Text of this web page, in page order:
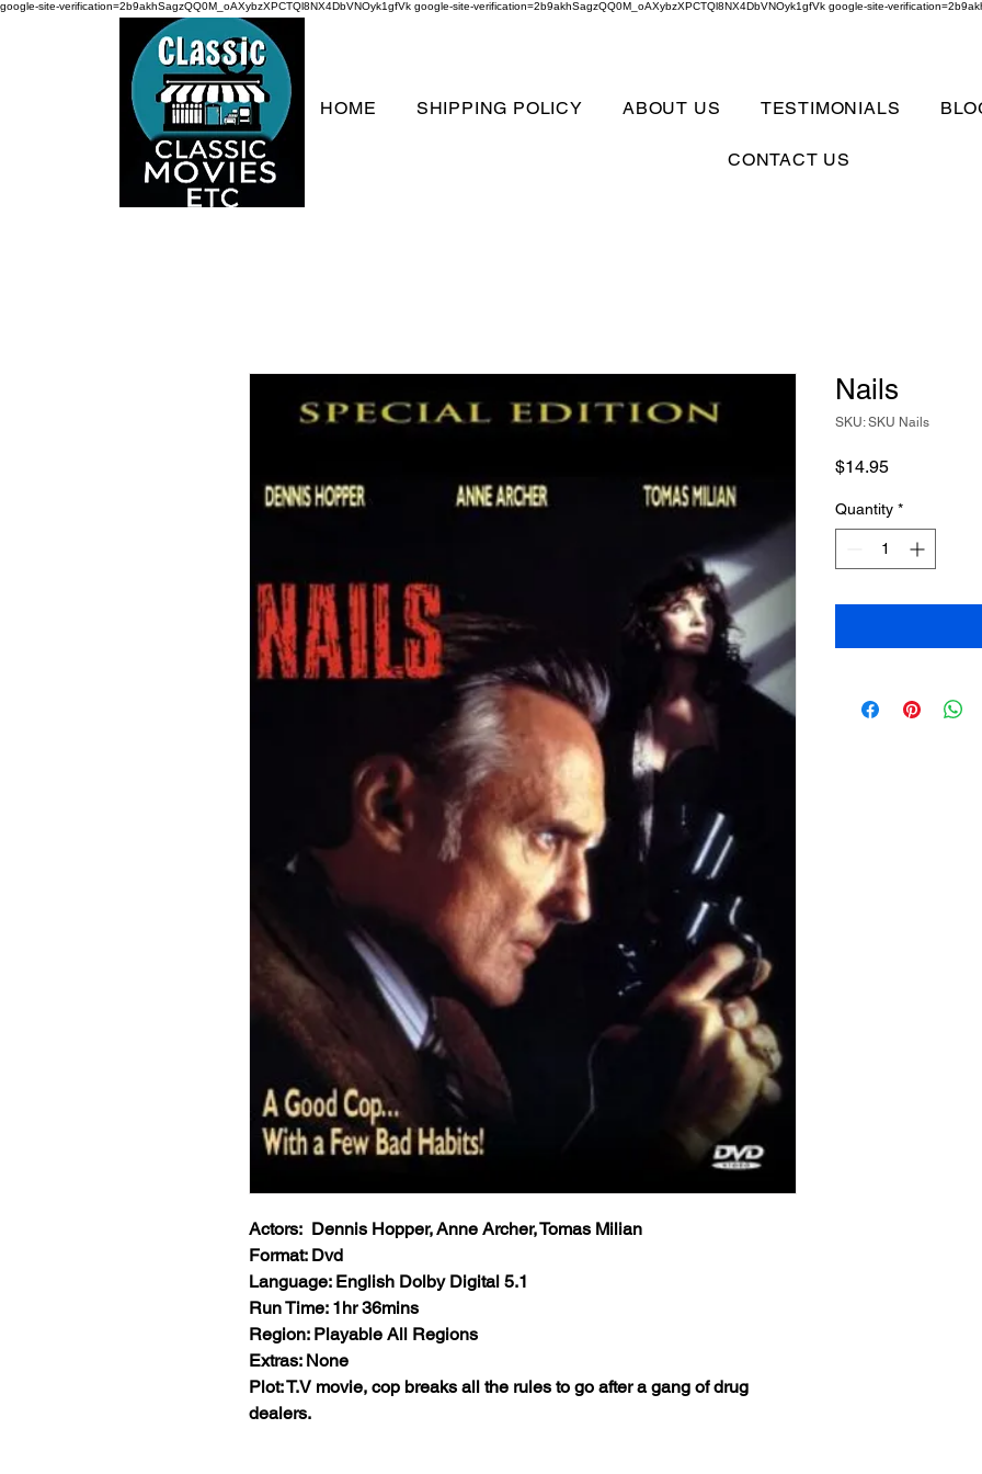
google-site-verification=2b9akhSagzQQ0M_oAXybzXPCTQl8NX4DbVNOyk1gfVk google-site-verification=2b9akhSagzQQ0M_oAXybzXPCTQl8NX4DbVNOyk1gfVk google-site-
HOME SHIPPING POLICY ABOUT US TESTIMONIALS
CONTACT US
Actors: Dennis Hopper, Anne Archer, Tomas Milian
Format: Dvd
Language: English Dolby Digital 5.1
Run Time: 1hr 36mins
Region: Playable All Regions
Extras: None
Plot: T.V movie, cop breaks all the rules to go after a gang of drug
dealers.
Nails
SKU: SKU Nails
$14.95Price
Quantity *